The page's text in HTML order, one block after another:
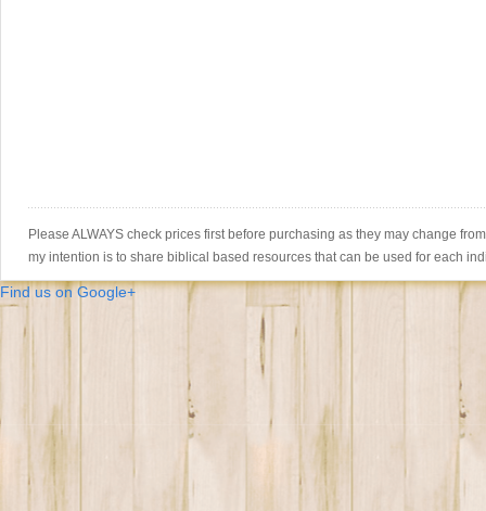
Please ALWAYS check prices first before purchasing as they may change
my intention is to share biblical based resources that can be used for each
Find us on Google+